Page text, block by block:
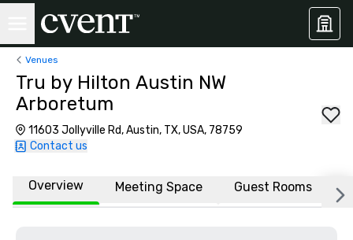
Venues
Tru by Hilton Austin NW
Arboretum
11603 Jollyville Rd, Austin, TX, USA, 78759
Contact us
Overview Meeting Space Guest Rooms